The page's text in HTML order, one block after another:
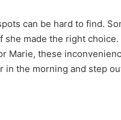
can be hard to find.
made the right
Marie, these
in the morning and step